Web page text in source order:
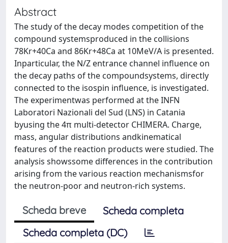
Abstract
The study of the decay modes competition of the
compound systemsproduced in the collisions
78Kr+40Ca and 86Kr+48Ca at 10MeV/A is presented.
Inparticular, the N/Z entrance channel influence on
the decay paths of the compoundsystems, directly
connected to the isospin influence, is investigated.
The experimentwas performed at the INFN
Laboratori Nazionali del Sud (LNS) in Catania
byusing the 4π multi-detector CHIMERA. Charge,
mass, angular distributions andkinematical
features of the reaction products were studied. The
analysis showssome differences in the contribution
arising from the various reaction mechanismsfor
the neutron-poor and neutron-rich systems.
Scheda breve
Scheda completa
Scheda completa (DC)